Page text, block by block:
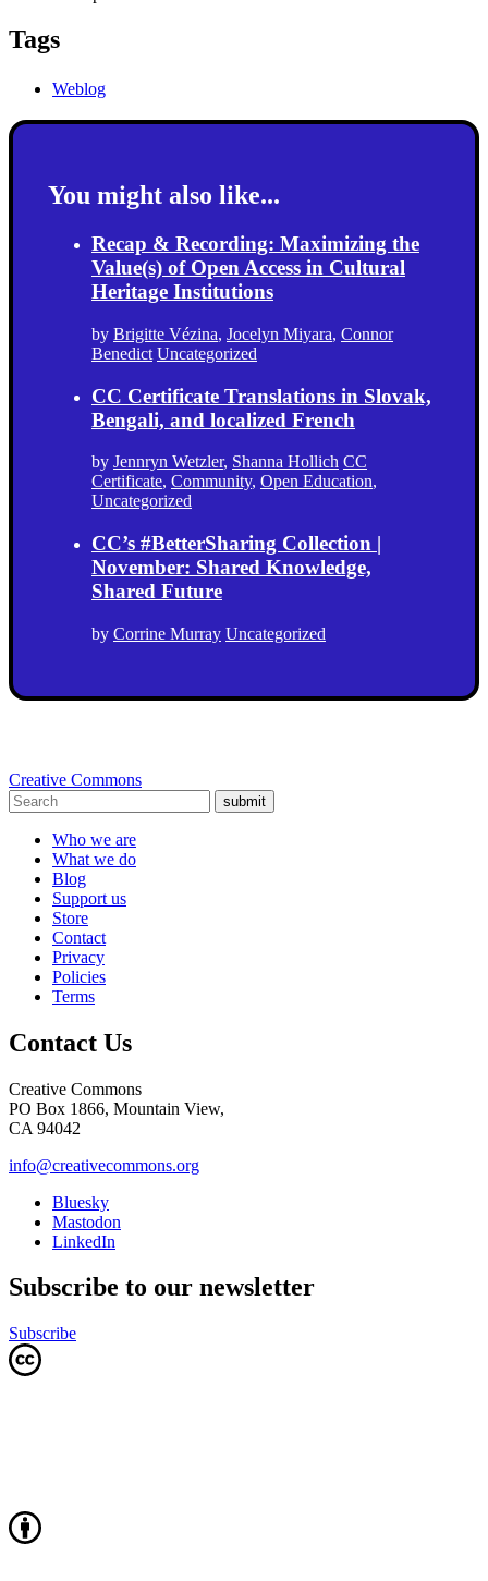
Tags
Weblog
You might also like...
Recap & Recording: Maximizing the
Value(s) of Open Access in Cultural
Heritage Institutions
by Brigitte Vézina, Jocelyn Miyara, Connor
Benedict Uncategorized
CC Certificate Translations in Slovak,
Bengali, and localized French
by Jennryn Wetzler, Shanna Hollich CC
Certificate, Community, Open Education,
Uncategorized
CC’s #BetterSharing Collection |
November: Shared Knowledge,
Shared Future
by Corrine Murray Uncategorized
Creative Commons
submit
Who we are
What we do
Blog
Support us
Store
Contact
Privacy
Policies
Terms
Contact Us
Creative Commons
PO Box 1866, Mountain View,
CA 94042
info@creativecommons.org
Bluesky
Mastodon
LinkedIn
Subscribe to our newsletter
Subscribe